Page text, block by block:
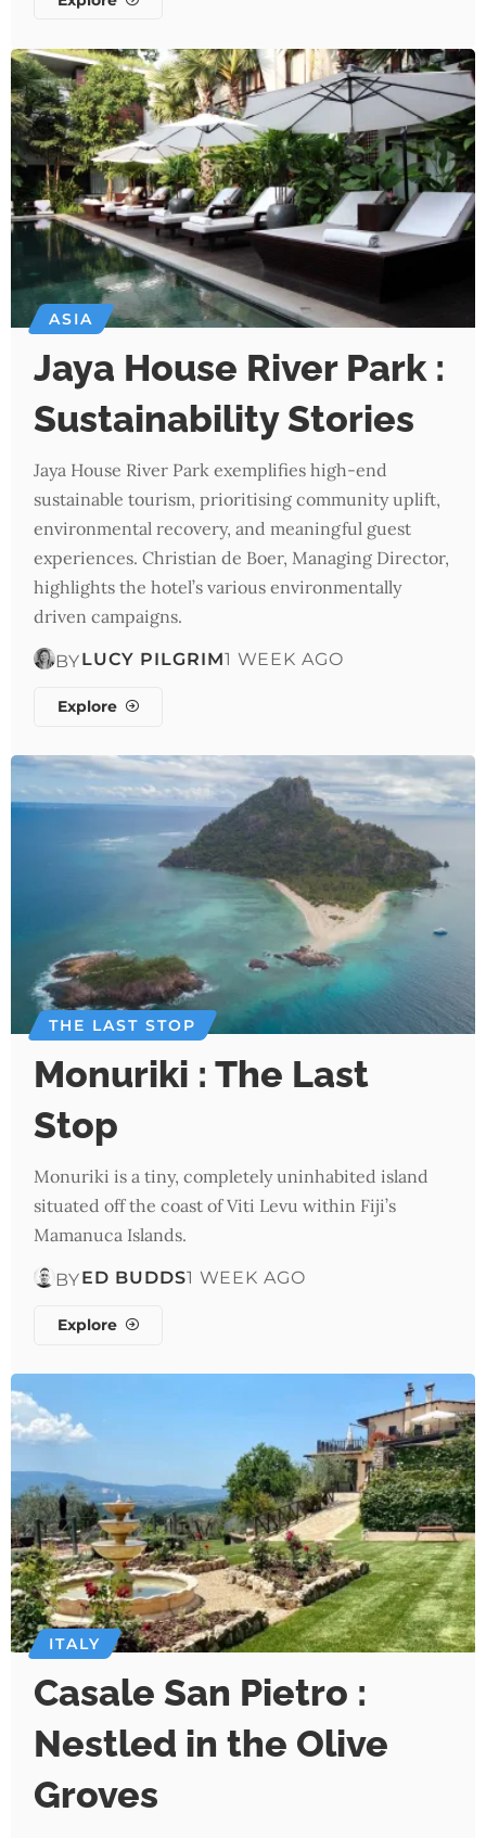
ASIA
Jaya House River Park :
Sustainability Stories
Jaya House River Park exemplifies high-end
sustainable tourism, prioritising community uplift,
environmental recovery, and meaningful guest
experiences. Christian de Boer, Managing Director,
highlights the hotel’s various environmentally
driven campaigns.
BYLUCY PILGRIM1 WEEK AGO
Explore
THE LAST STOP
Monuriki : The Last
Stop
Monuriki is a tiny, completely uninhabited island
situated off the coast of Viti Levu within Fiji’s
Mamanuca Islands.
BYED BUDDS1 WEEK AGO
Explore
ITALY
Casale San Pietro :
Nestled in the Olive
Groves